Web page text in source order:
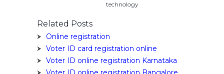
technology
Related Posts
Online registration
Voter ID card registration online
Voter ID online registration Karnataka